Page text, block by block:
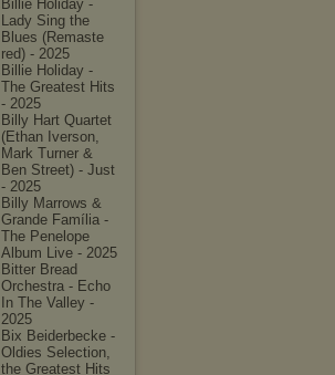
Billie Holiday -
Lady Sing the
Blues (Remaste
red) - 2025
Billie Holiday -
The Greatest Hits
- 2025
Billy Hart Quartet
(Ethan Iverson,
Mark Turner &
Ben Street) - Just
- 2025
Billy Marrows &
Grande Família -
The Penelope
Album Live - 2025
Bitter Bread
Orchestra - Echo
In The Valley -
2025
Bix Beiderbecke -
Oldies Selection,
the Greatest Hits